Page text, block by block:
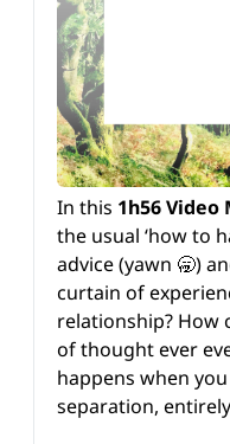
In this 1h56 Video
the usual ‘how to
advice (yawn 🥱)
curtain of
relationship? How
of thought ever
happens when
separation,